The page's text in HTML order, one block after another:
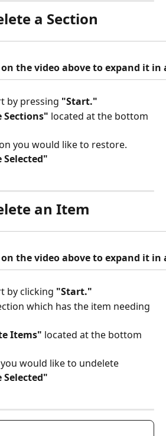
a Section
the video above to expand it
by pressing "Start."
Sections" located at the bottom
you would like to restore.
Selected"
an Item
the video above to expand it
by clicking "Start."
which has the item needing
Items" located at the bottom
would like to undelete
Selected"